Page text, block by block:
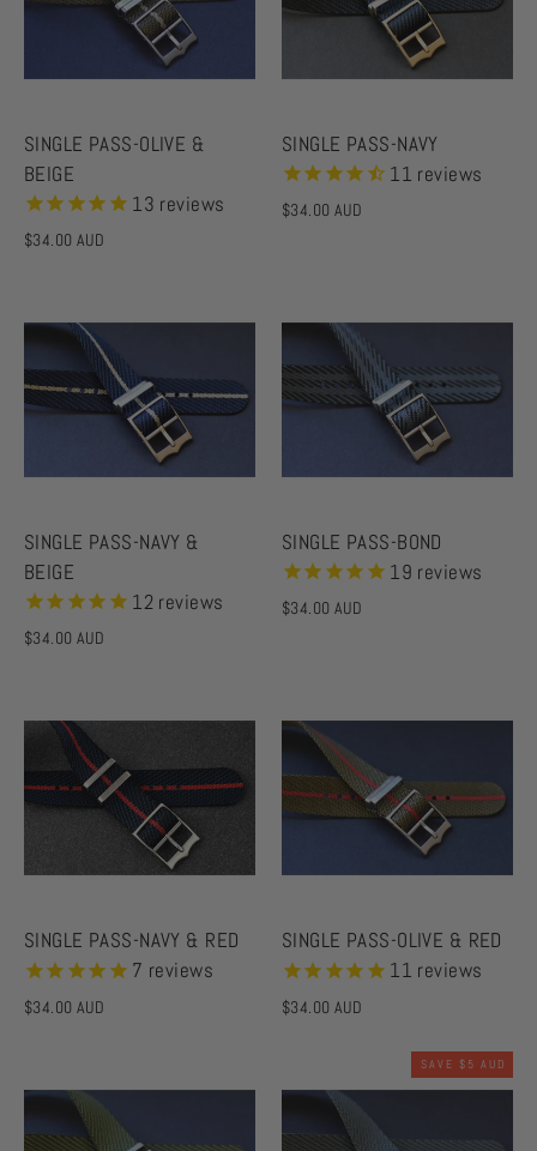
SINGLE PASS-OLIVE &
BEIGE
13 reviews
$34.00 AUD
SINGLE PASS-NAVY
11 reviews
$34.00 AUD
SINGLE PASS-NAVY &
BEIGE
12 reviews
$34.00 AUD
SINGLE PASS-BOND
19 reviews
$34.00 AUD
SINGLE PASS-NAVY & RED
7 reviews
$34.00 AUD
SINGLE PASS-OLIVE & RED
11 reviews
$34.00 AUD
SAVE $5 AUD